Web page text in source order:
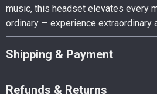
music, this headset elevates every
ordinary — experience extraordinary
Shipping & Payment
Refunds & Returns